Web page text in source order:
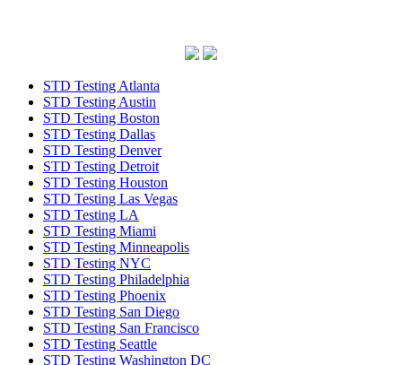
STD Testing Atlanta
STD Testing Austin
STD Testing Boston
STD Testing Dallas
STD Testing Denver
STD Testing Detroit
STD Testing Houston
STD Testing Las Vegas
STD Testing LA
STD Testing Miami
STD Testing Minneapolis
STD Testing NYC
STD Testing Philadelphia
STD Testing Phoenix
STD Testing San Diego
STD Testing San Francisco
STD Testing Seattle
STD Testing Washington DC